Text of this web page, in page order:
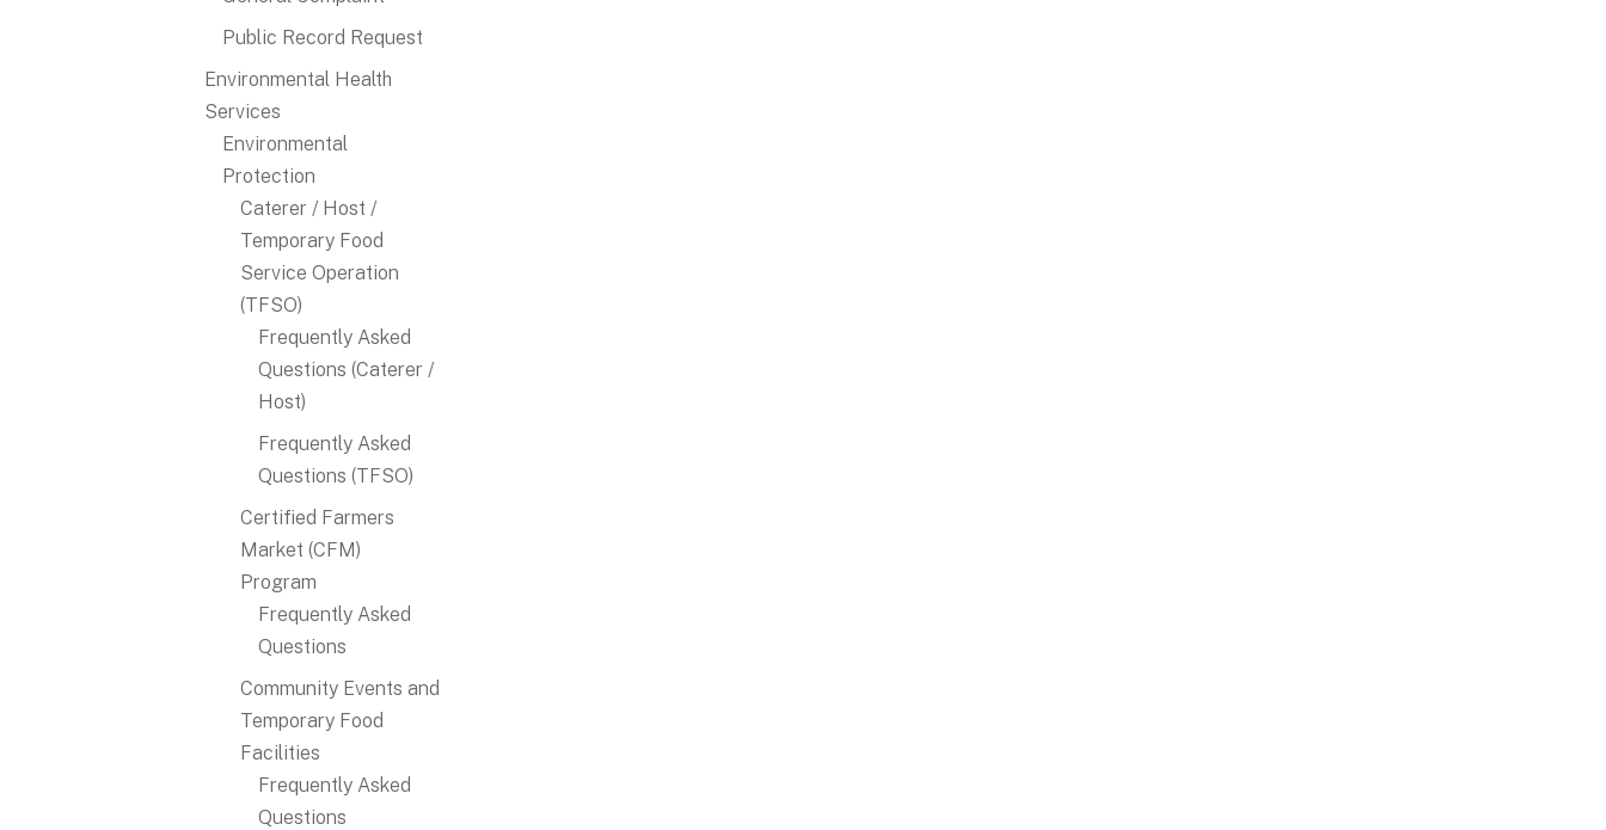
Public Record Request
Environmental Health
Services
Environmental
Protection
Caterer / Host /
Temporary Food
Service Operation
(TFSO)
Frequently Asked
Questions (Caterer /
Host)
Frequently Asked
Questions (TFSO)
Certified Farmers
Market (CFM)
Program
Frequently Asked
Questions
Community Events and
Temporary Food
Facilities
Frequently Asked
Questions